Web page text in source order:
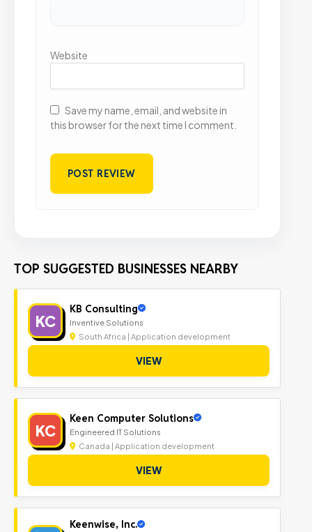
Website
Save my name, email, and website in
this browser for the next time I comment.
TOP SUGGESTED BUSINESSES NEARBY
KC
KB Consulting
Inventive Solutions
South Africa | Application development
VIEW
KC
Keen Computer Solutions
Engineered IT Solutions
Canada | Application development
VIEW
Keenwise, Inc.